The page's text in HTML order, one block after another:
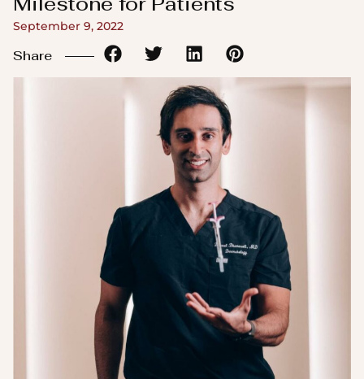
September 9, 2022
Share